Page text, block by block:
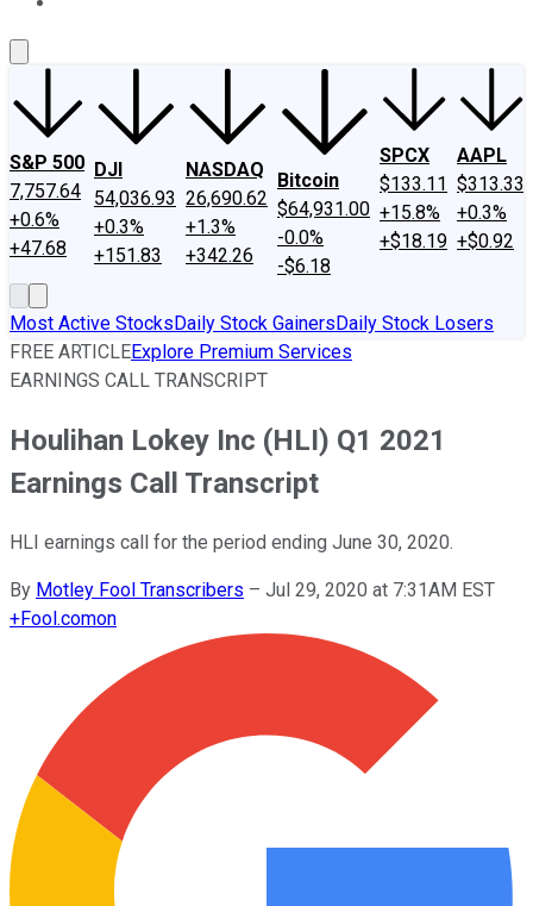
S&P 500
7,757.64
+0.6%
+47.68
DJI
54,036.93
+0.3%
+151.83
NASDAQ
26,690.62
+1.3%
+342.26
Bitcoin
$64,931.00
-0.0%
-$6.18
SPCX
$133.11
+15.8%
+$18.19
AAPL
$313.33
+0.3%
+$0.92
Most Active StocksDaily Stock GainersDaily Stock Losers
FREE ARTICLEExplore Premium Services
EARNINGS CALL TRANSCRIPT
Houlihan Lokey Inc (HLI) Q1 2021
Earnings Call Transcript
HLI earnings call for the period ending June 30, 2020.
By Motley Fool Transcribers – Jul 29, 2020 at 7:31AM EST
+Fool.comon